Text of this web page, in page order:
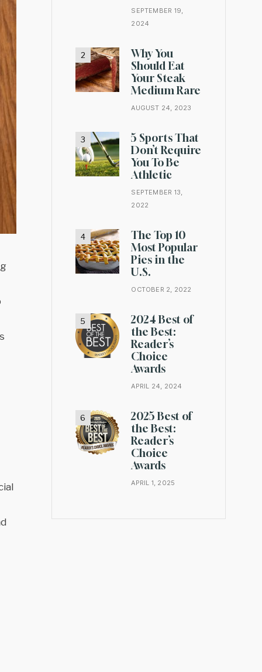
SEPTEMBER 19,
2024
Why You
Should Eat
Your Steak
Medium Rare
AUGUST 24, 2023
5 Sports That
Don’t Require
You To Be
Athletic
SEPTEMBER 13,
2022
The Top 10
Most Popular
Pies in the
U.S.
OCTOBER 2, 2022
2024 Best of
the Best:
Reader’s
Choice
Awards
APRIL 24, 2024
2025 Best of
the Best:
Reader’s
Choice
Awards
APRIL 1, 2025